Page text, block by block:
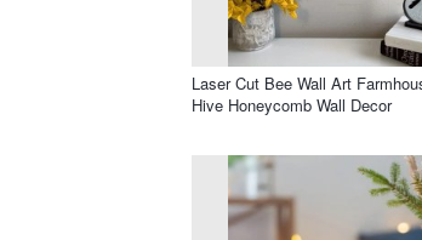
Laser Cut Bee Wall Art
Hive Honeycomb Wall Decor